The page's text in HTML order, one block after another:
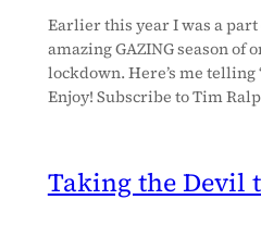
Earlier this year I was a part
amazing GAZING season of
lockdown. Here’s me telling
Enjoy! Subscribe to Tim
Taking the Devil